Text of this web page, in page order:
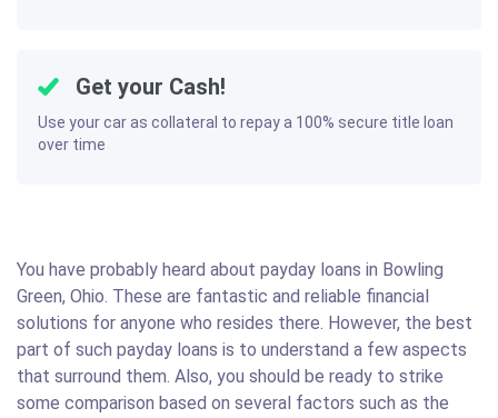
Get your Cash!
Use your car as collateral to repay a 100% secure title loan
over time
You have probably heard about payday loans in Bowling
Green, Ohio. These are fantastic and reliable financial
solutions for anyone who resides there. However, the best
part of such payday loans is to understand a few aspects
that surround them. Also, you should be ready to strike
some comparison based on several factors such as the